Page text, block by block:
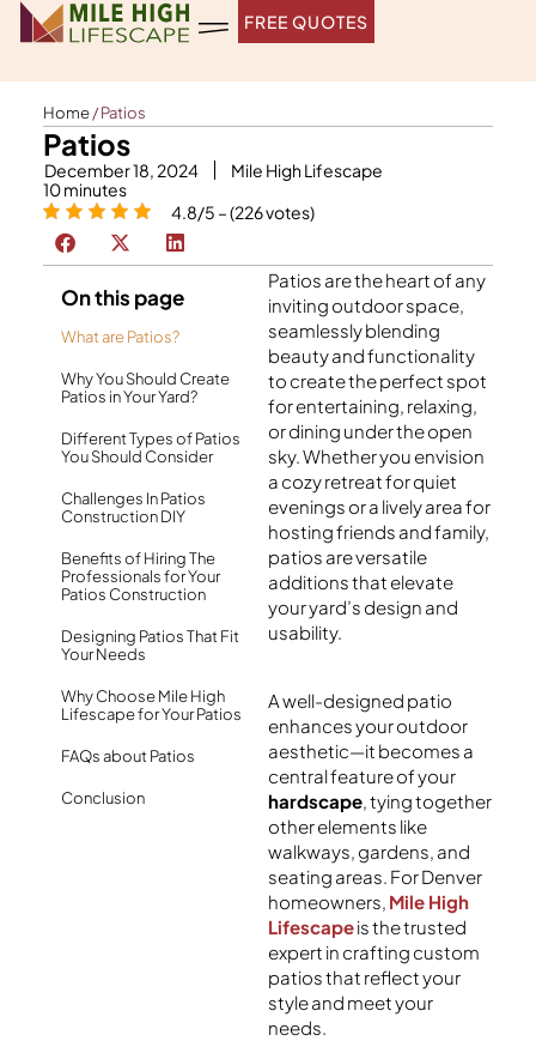
Skip
FREE QUOTES
Home/Patios
Patios
December 18, 2024
Mile High Lifescape
10minutes
4.8/5 – (226 votes)
On this page
What are Patios?
Why You Should Create
Patios in Your Yard?
Different Types of Patios
You Should Consider
Challenges In Patios
Construction DIY
Benefits of Hiring The
Professionals for Your
Patios Construction
Designing Patios That Fit
Your Needs
Why Choose Mile High
Lifescape for Your Patios
FAQs about Patios
Conclusion
Patios are the heart of any
inviting outdoor space,
seamlessly blending
beauty and functionality
to create the perfect spot
for entertaining, relaxing,
or dining under the open
sky. Whether you envision
a cozy retreat for quiet
evenings or a lively area for
hosting friends and family,
patios are versatile
additions that elevate
your yard’s design and
usability.
A well-designed patio
enhances your outdoor
aesthetic—it becomes a
central feature of your
hardscape, tying together
other elements like
walkways, gardens, and
seating areas. For Denver
homeowners, Mile High
Lifescapeis the trusted
expert in crafting custom
patiosthat reflect your
style and meet your
needs.